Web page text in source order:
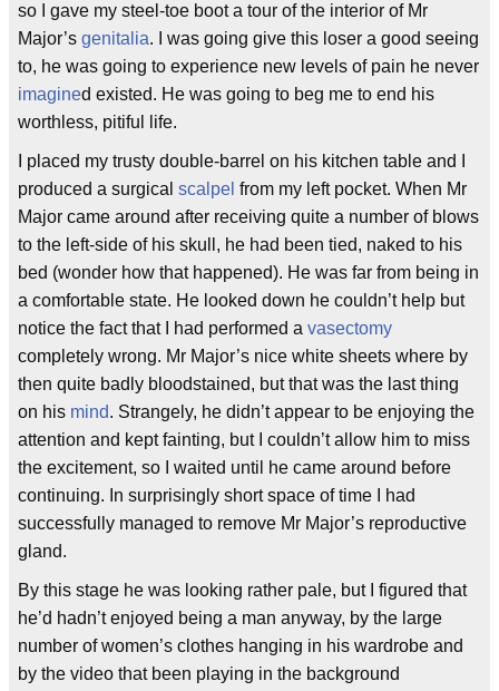
so I gave my steel-toe boot a tour of the interior of Mr
Major’s genitalia. I was going give this loser a good seeing
to, he was going to experience new levels of pain he never
imagined existed. He was going to beg me to end his
worthless, pitiful life.
I placed my trusty double-barrel on his kitchen table and I
produced a surgical scalpel from my left pocket. When Mr
Major came around after receiving quite a number of blows
to the left-side of his skull, he had been tied, naked to his
bed (wonder how that happened). He was far from being in
a comfortable state. He looked down he couldn’t help but
notice the fact that I had performed a vasectomy
completely wrong. Mr Major’s nice white sheets where by
then quite badly bloodstained, but that was the last thing
on his mind. Strangely, he didn’t appear to be enjoying the
attention and kept fainting, but I couldn’t allow him to miss
the excitement, so I waited until he came around before
continuing. In surprisingly short space of time I had
successfully managed to remove Mr Major’s reproductive
gland.
By this stage he was looking rather pale, but I figured that
he’d hadn’t enjoyed being a man anyway, by the large
number of women’s clothes hanging in his wardrobe and
by the video that been playing in the background